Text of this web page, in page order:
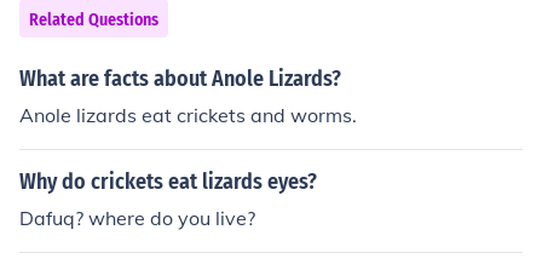
Related Questions
What are facts about Anole Lizards?
Anole lizards eat crickets and worms.
Why do crickets eat lizards eyes?
Dafuq? where do you live?